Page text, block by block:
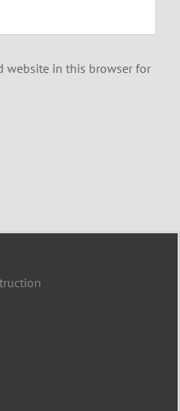
website in this browser for